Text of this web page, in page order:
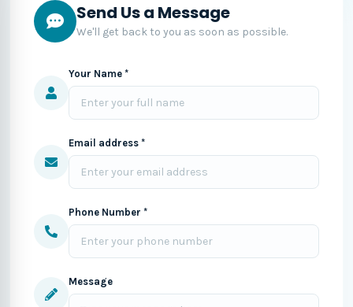
Send Us a Message
We'll get back to you as soon as possible.
Your Name *
Email address *
Phone Number *
Message